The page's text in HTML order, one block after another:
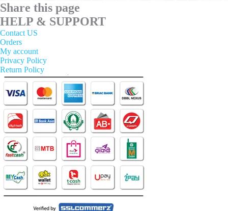
Share this page
HELP & SUPPORT
Contact US
Orders
My account
Privacy Policy
Return Policy